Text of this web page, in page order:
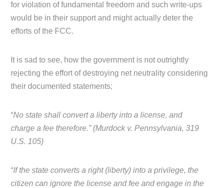
for violation of fundamental freedom and such write-ups
would be in their support and might actually deter the
efforts of the FCC.
It is sad to see, how the government is not outrightly
rejecting the effort of destroying net neutrality considering
their documented statements;
“No state shall convert a liberty into a license, and
charge a fee therefore.” (Murdock v. Pennsylvania, 319
U.S. 105)
“If the state converts a right (liberty) into a privilege, the
citizen can ignore the license and fee and engage in the